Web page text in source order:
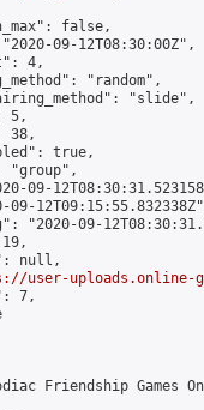
false,
09-12T08:30:00Z",
4,
"random",
"slide",
5,
38,
true,
"group",
09-
09-
"2020-09-
null,
user-uploads.online-
7,
Friendship Games